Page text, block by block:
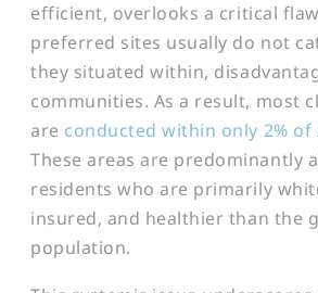
efficient, overlooks a critical
preferred sites usually do not
they situated within,
communities. As a result, most
are conducted within only 2% of
These areas are predominantly
residents who are primarily
insured, and healthier than the
population.